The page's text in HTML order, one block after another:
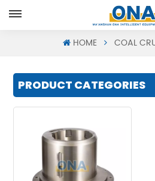
HOME COAL
PRODUCT CATEGORIES